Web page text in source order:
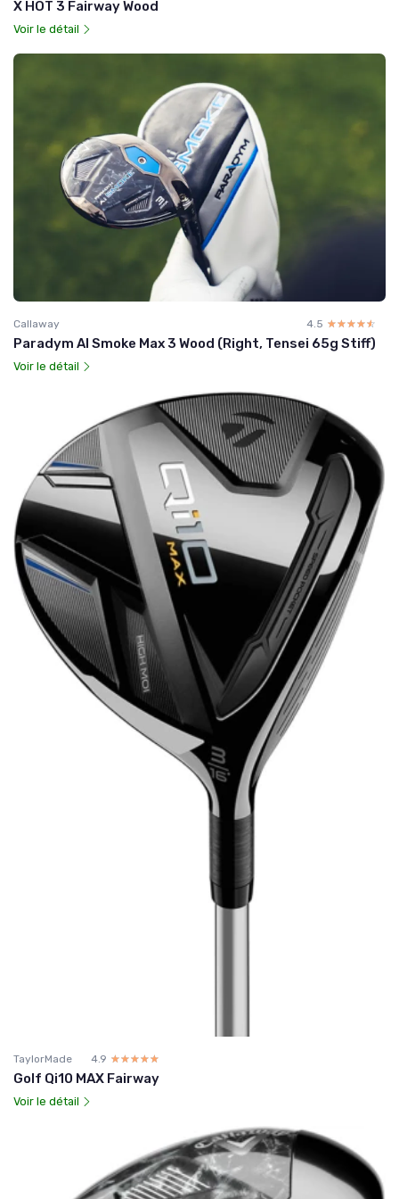
X HOT 3 Fairway Wood
Voir le détail
Callaway 4.5 ☆☆☆☆☆
★★★★★
Paradym AI Smoke Max 3 Wood (Right, Tensei 65g Stiff)
Voir le détail
TaylorMade 4.9 ☆☆☆☆☆
★★★★★
Golf Qi10 MAX Fairway
Voir le détail